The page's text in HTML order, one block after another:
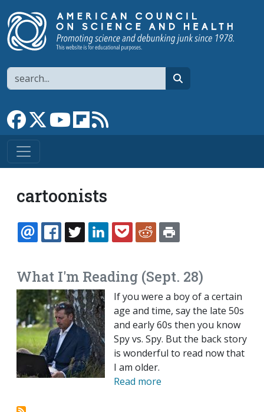
Search
Link to Facebook page
Link to XLink to YouTube channel
Link to flipboard
cartoonists
EMAILFACEBOOK
TWITTERLINKEDINPOCKETREDDIT
What I'm Reading (Sept. 28)
If you were a boy of a certain
age and time, say the late 50s
and early 60s then you know
Spy vs. Spy. But the back story
is wonderful to read now that
I am older.
Read more